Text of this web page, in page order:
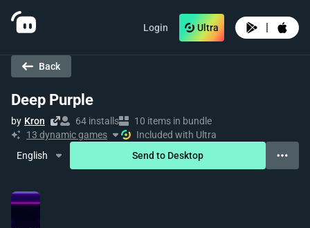
Login Ultra |
Back
Deep Purple
by Kron 64 installs
10 items in bundle
13 dynamic games
Included with Ultra
English
Send to Desktop